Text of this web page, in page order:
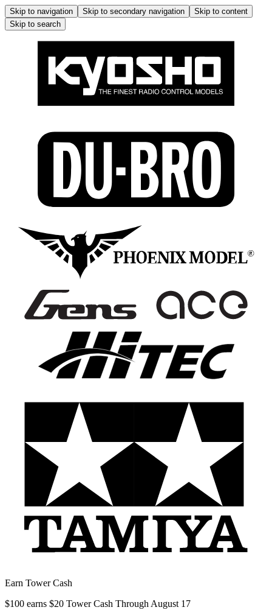
Skip to navigation Skip to secondary navigation
Skip to content
Skip to search
Earn Tower Cash
$100 earns $20 Tower Cash Through August 17